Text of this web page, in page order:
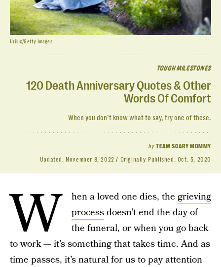
TOUGH MILESTONES
120 Death Anniversary Quotes & Other
Words Of Comfort
When you don’t know what to say, try one of these.
byTEAM SCARY MOMMY
Updated: November 8, 2022 Originally Published: Oct. 5, 2020
Urilux/Getty Images
W hen a loved one dies, the grieving
processdoesn’t end the day of
the funeral, or when you go back
to work — it’s something that takes time. And as
time passes, it’s natural for us to pay attention